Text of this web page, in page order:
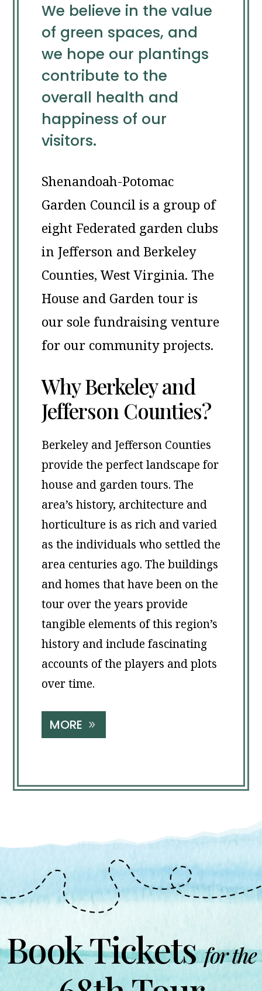
We believe in the value
of green spaces, and
we hope our plantings
contribute to the
overall health and
happiness of our
visitors.
Shenandoah-Potomac
Garden Council is a group of
eight Federated garden clubs
in Jefferson and Berkeley
Counties, West Virginia. The
House and Garden tour is
our sole fundraising venture
for our community projects.
Why Berkeley and
Jefferson Counties?
Berkeley and Jefferson Counties
provide the perfect landscape for
house and garden tours. The
area’s history, architecture and
horticulture is as rich and varied
as the individuals who settled the
area centuries ago. The buildings
and homes that have been on the
tour over the years provide
tangible elements of this region’s
history and include fascinating
accounts of the players and plots
over time.
MORE
Book Ticketsfor the